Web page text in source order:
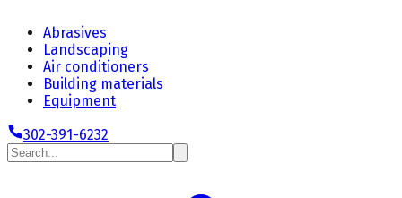
Abrasives
Landscaping
Air conditioners
Building materials
Equipment
302-391-6232